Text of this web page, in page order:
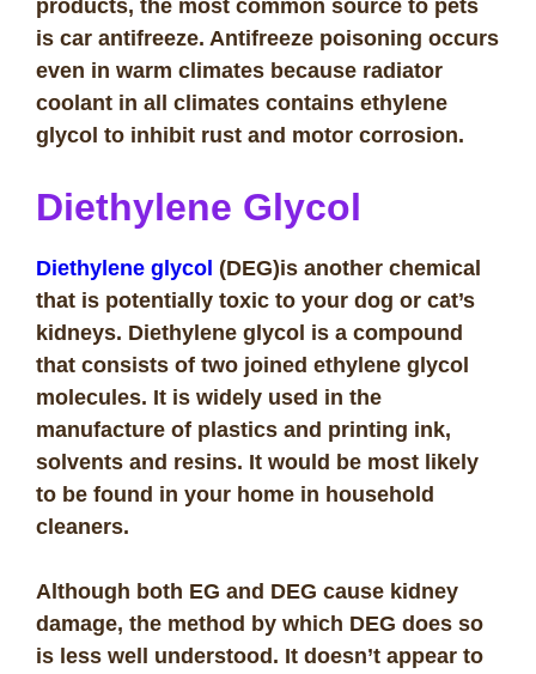
products, the most common source to pets
is car antifreeze. Antifreeze poisoning occurs
even in warm climates because radiator
coolant in all climates contains ethylene
glycol to inhibit rust and motor corrosion.
Diethylene Glycol
Diethylene glycol (DEG)is another chemical
that is potentially toxic to your dog or cat’s
kidneys. Diethylene glycol is a compound
that consists of two joined ethylene glycol
molecules. It is widely used in the
manufacture of plastics and printing ink,
solvents and resins. It would be most likely
to be found in your home in household
cleaners.
Although both EG and DEG cause kidney
damage, the method by which DEG does so
is less well understood. It doesn’t appear to